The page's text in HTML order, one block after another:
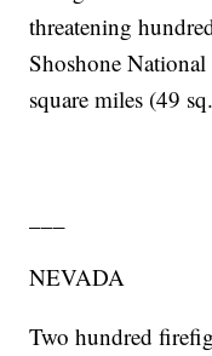
threatening
Shoshone
square miles (49
NEVADA
Two hundred